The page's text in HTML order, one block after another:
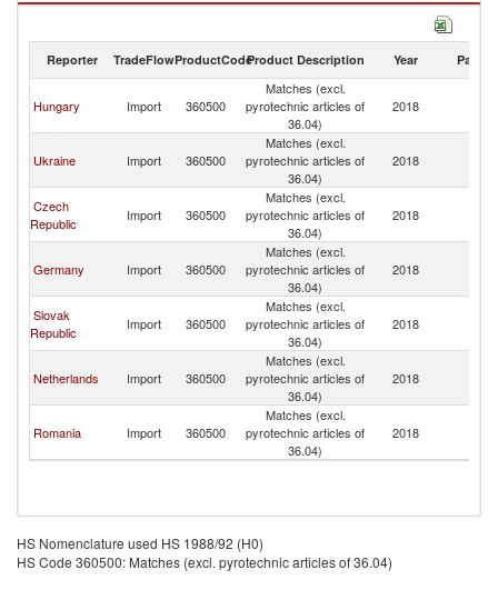
Matches (excl. pyrotechnic articles of 36.04) exports by country in 2018
Reporter TradeFlowProductCodeProduct Description Year Partner
Hungary Import 360500
Matches (excl.
pyrotechnic articles of
36.04)
2018
Ukraine Import 360500
Matches (excl.
pyrotechnic articles of
36.04)
2018
Czech
Republic
Import 360500
Matches (excl.
pyrotechnic articles of
36.04)
2018
Germany Import 360500
Matches (excl.
pyrotechnic articles of
36.04)
2018
Slovak
Republic
Import 360500
Matches (excl.
pyrotechnic articles of
36.04)
2018
Netherlands Import 360500
Matches (excl.
pyrotechnic articles of
36.04)
2018
Romania Import 360500
Matches (excl.
pyrotechnic articles of
36.04)
2018
HS Nomenclature used HS 1988/92 (H0)
HS Code 360500: Matches (excl. pyrotechnic articles of 36.04)